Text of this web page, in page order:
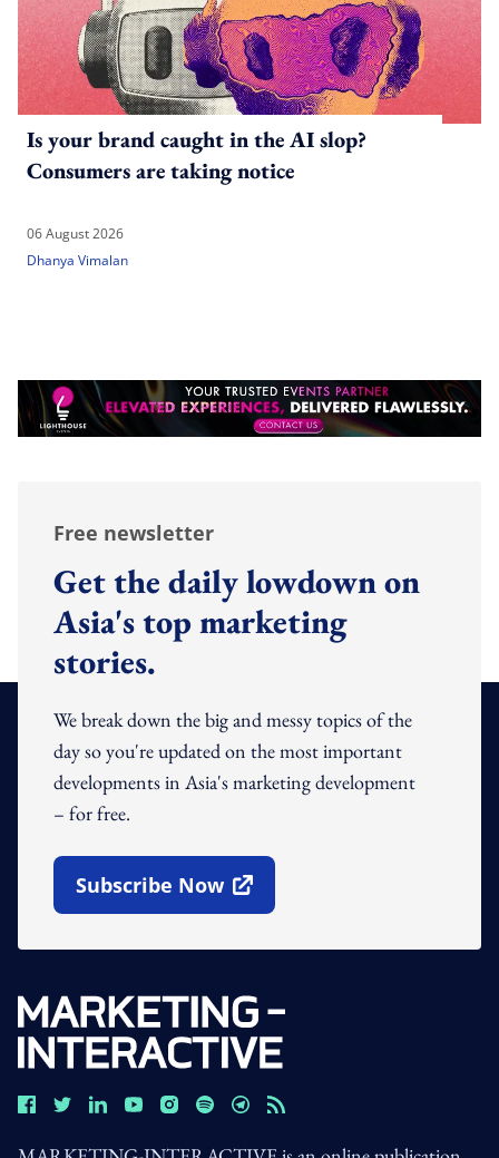
Is your brand caught in the AI slop?
Consumers are taking notice
06 August 2026
Dhanya Vimalan
Free newsletter
Get the daily lowdown on
Asia's top marketing
stories.
We break down the big and messy topics of the
day so you're updated on the most important
developments in Asia's marketing development
– for free.
Subscribe Now
Open In New Window